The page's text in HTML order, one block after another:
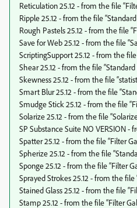
Reticulation 25.12 - from the file
Ripple 25.12 - from the file
Rough Pastels 25.12 - from the file
Save for Web 25.12 - from the file
ScriptingSupport 25.12 - from the
Shear 25.12 - from the file
Skewness 25.12 - from the file
Smart Blur 25.12 - from the file
Smudge Stick 25.12 - from the file
Solarize 25.12 - from the file
SP Substance Suite NO VERSION -
Spatter 25.12 - from the file “Filter
Spherize 25.12 - from the file
Sponge 25.12 - from the file “Filter
Sprayed Strokes 25.12 - from the file
Stained Glass 25.12 - from the file
Stamp 25.12 - from the file “Filter